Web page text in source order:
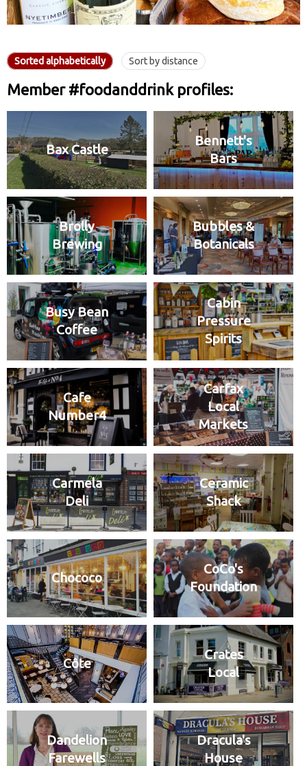
Sorted alphabetically Sort by distance
Member #foodanddrink profiles:
Bax Castle
Bennett's
Bars
Brolly
Brewing
Bubbles &
Botanicals
Busy Bean
Coffee
Cabin
Pressure
Spirits
Cafe
Number4
Carfax
Local
Markets
Carmela
Deli
Ceramic
Shack
Chococo
CoCo's
Foundation
Côte
Crates
Local
Dandelion
Farewells
Dracula's
House